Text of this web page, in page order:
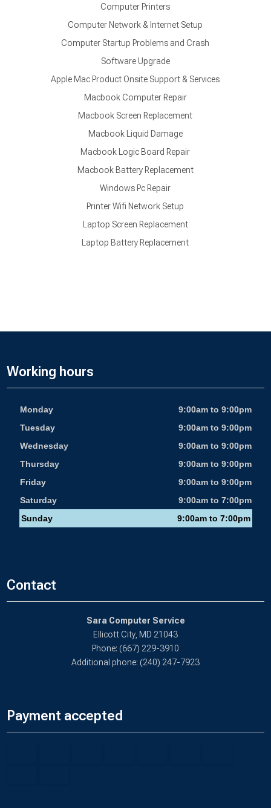
Computer Printers
Computer Network & Internet Setup
Computer Startup Problems and Crash
Software Upgrade
Apple Mac Product Onsite Support & Services
Macbook Computer Repair
Macbook Screen Replacement
Macbook Liquid Damage
Macbook Logic Board Repair
Macbook Battery Replacement
Windows Pc Repair
Printer Wifi Network Setup
Laptop Screen Replacement
Laptop Battery Replacement
Working hours
Monday
9:00am to 9:00pm
Tuesday
9:00am to 9:00pm
Wednesday
9:00am to 9:00pm
Thursday
9:00am to 9:00pm
Friday
9:00am to 9:00pm
Saturday
9:00am to 7:00pm
Sunday
9:00am to 7:00pm
Contact
Sara Computer Service
Ellicott City, MD 21043
Phone: (667) 229-3910
Additional phone: (240) 247-7923
Payment accepted